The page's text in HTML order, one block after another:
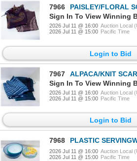
7966
PAISLEY/FLORAL
Sign In To View Winning
2026 Jul 11 @ 16:00 Auction Local
2026 Jul 11 @ 15:00 Pacific Time
Login to Bid
7967
ALPACA/KNIT
Sign In To View Winning
2026 Jul 11 @ 16:00 Auction Local
2026 Jul 11 @ 15:00 Pacific Time
Login to Bid
7968 PLASTIC
2026 Jul 11 @ 16:00 Auction Local
2026 Jul 11 @ 15:00 Pacific Time